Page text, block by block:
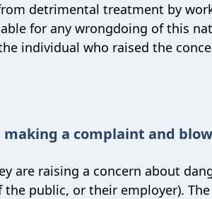
detrimental treatment by
for any wrongdoing of this
individual who raised the
a complaint and
are raising a concern about
public, or their employer).